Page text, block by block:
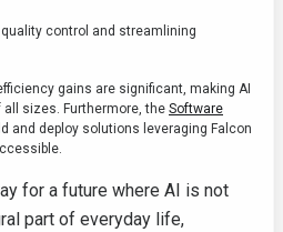
quality control and streamlining
gains are significant, making AI
sizes. Furthermore, the Software
and deploy solutions leveraging Falcon
for a future where AI is not
part of everyday life,